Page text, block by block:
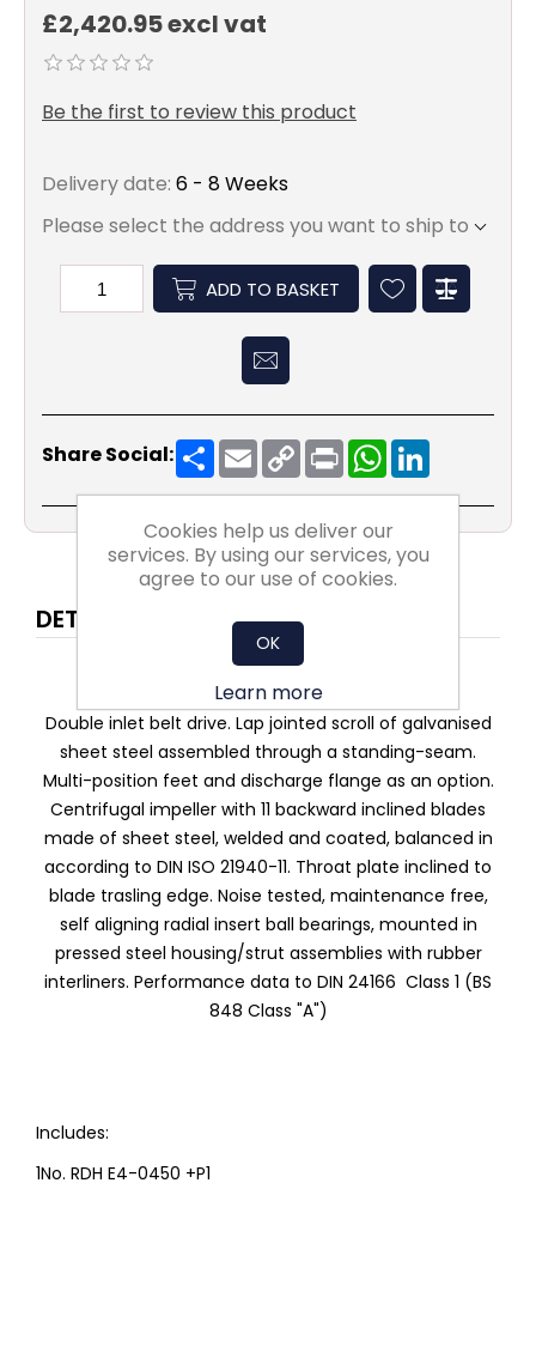
£2,420.95 excl vat
Be the first to review this product
Delivery date: 6 - 8 Weeks
Please select the address you want to ship to
ADD TO BASKET
Share Social: ShareEmailCopy
Link
PrintWhatsApp
DETAILS
High-performance centrifugal fan RDH E
Double inlet belt drive. Lap jointed scroll of galvanised
sheet steel assembled through a standing-seam.
Multi-position feet and discharge flange as an option.
Centrifugal impeller with 11 backward inclined blades
made of sheet steel, welded and coated, balanced in
according to DIN ISO 21940-11. Throat plate inclined to
blade trasling edge. Noise tested, maintenance free,
self aligning radial insert ball bearings, mounted in
pressed steel housing/strut assemblies with rubber
interliners. Performance data to DIN 24166 Class 1 (BS
848 Class "A")
Includes:
1No. RDH E4-0450 +P1
Cookies help us deliver our
services. By using our services, you
agree to our use of cookies.
OK
Learn more